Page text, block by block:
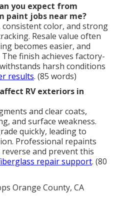
you expect from
paint jobs near me?
color, and strong
Resale value often
becomes easier, and
finish achieves factory-
harsh conditions
results. (85 words)
RV exteriors in
and clear coats,
and surface weakness.
quickly, leading to
Professional repaints
and prevent this
repair support. (80